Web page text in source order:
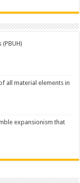
all material elements in
expansionism that